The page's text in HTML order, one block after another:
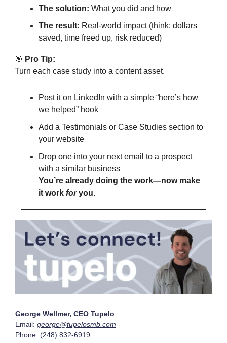
The solution: What you did and how
The result: Real-world impact (think: dollars
saved, time freed up, risk reduced)
🎯 Pro Tip:
Turn each case study into a content asset.
Post it on LinkedIn with a simple “here’s how
we helped” hook
Add a Testimonials or Case Studies section to
your website
Drop one into your next email to a prospect
with a similar business
You’re already doing the work—now make
it work foryou.
George Wellmer, CEO Tupelo
Email: george@tupelosmb.com
Phone: (248) 832-6919